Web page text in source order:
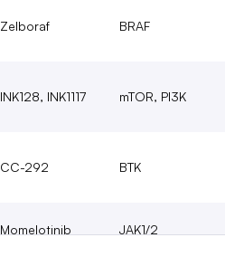
Zelboraf BRAF
INK128, INK1117 mTOR, PI3K
CC-292 BTK
Momelotinib JAK1/2